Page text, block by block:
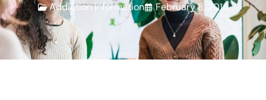
Addiction Information February 8, 2016